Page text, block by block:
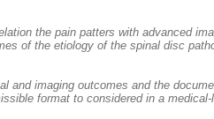
the pain patters with advanced
of the etiology of the spinal disc
and imaging outcomes and the
format to considered in a medical-